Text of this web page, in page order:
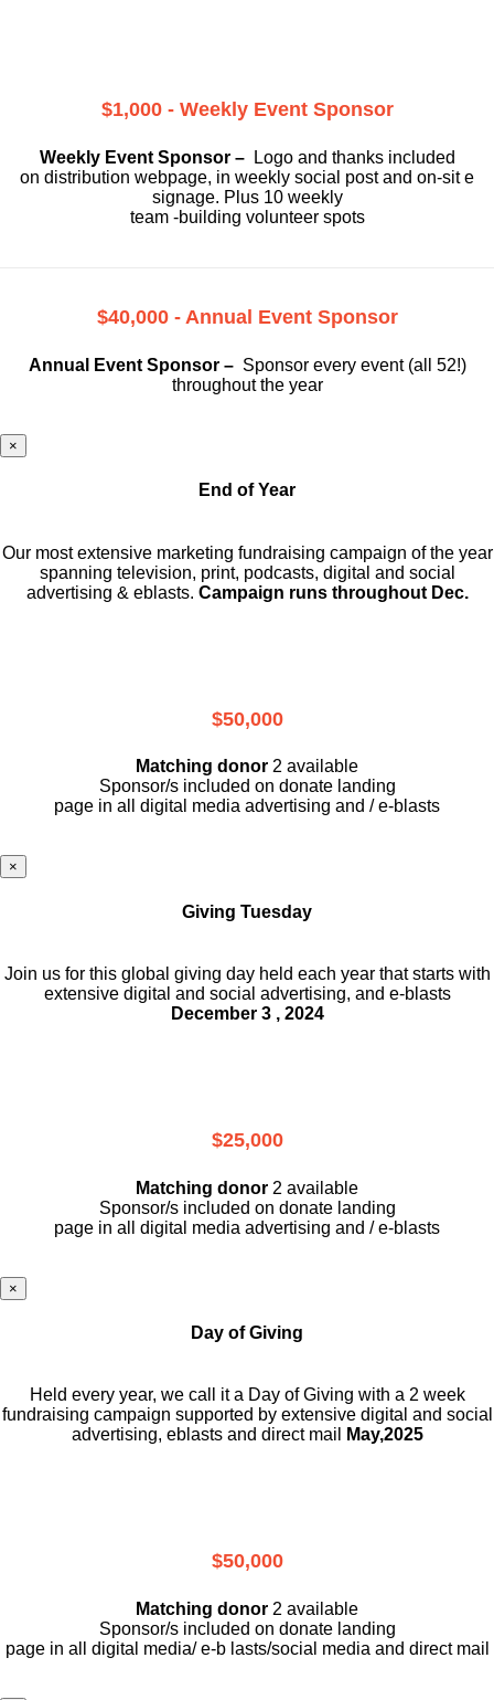
$1,000 - Weekly Event Sponsor
Weekly Event Sponsor –
Logo and thanks included
on distribution webpage, in weekly social post and on-sit e
signage. Plus 10 weekly
team -building volunteer spots
$40,000 - Annual Event Sponsor
Annual Event Sponsor – Sponsor every event (all 52!)
throughout the year
×
End of Year
Our most extensive marketing fundraising campaign of the year
spanning television, print, podcasts, digital and social
advertising & eblasts. Campaign runs throughout Dec.
$50,000
Matching donor 2 available
Sponsor/s included on donate landing
page in all digital media advertising and / e-blasts
×
Giving Tuesday
Join us for this global giving day held each year that starts with
extensive digital and social advertising, and e-blasts
December 3 , 2024
$25,000
Matching donor 2 available
Sponsor/s included on donate landing
page in all digital media advertising and / e-blasts
×
Day of Giving
Held every year, we call it a Day of Giving with a 2 week
fundraising campaign supported by extensive digital and social
advertising, eblasts and direct mail
May,2025
$50,000
Matching donor 2 available
Sponsor/s included on donate landing
page in all digital media/ e-b lasts/social media and direct mail